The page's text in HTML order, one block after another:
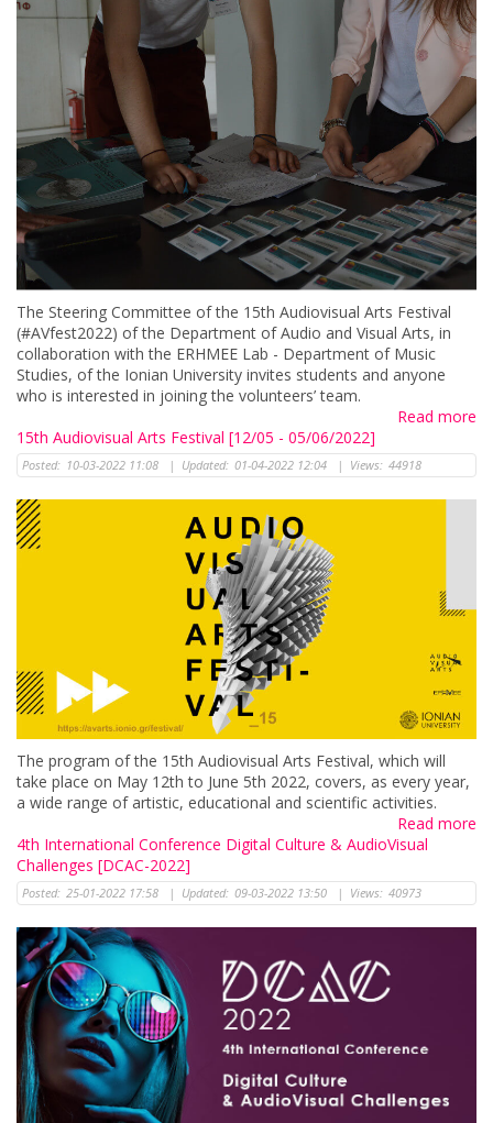
The Steering Committee of the 15th Audiovisual Arts Festival
(#AVfest2022) of the Department of Audio and Visual Arts, in
collaboration with the ERHMEE Lab - Department of Music
Studies, of the Ionian University invites students and anyone
who is interested in joining the volunteers’ team.
Read more
15th Audiovisual Arts Festival [12/05 - 05/06/2022]
Posted: 10-03-2022 11:08 | Updated: 01-04-2022 12:04 | Views: 44918
The program of the 15th Audiovisual Arts Festival, which will
take place on Μay 12th to June 5th 2022, covers, as every year,
a wide range of artistic, educational and scientific activities.
Read more
4th International Conference Digital Culture & AudioVisual
Challenges [DCAC-2022]
Posted: 25-01-2022 17:58 | Updated: 09-03-2022 13:50 | Views: 40973